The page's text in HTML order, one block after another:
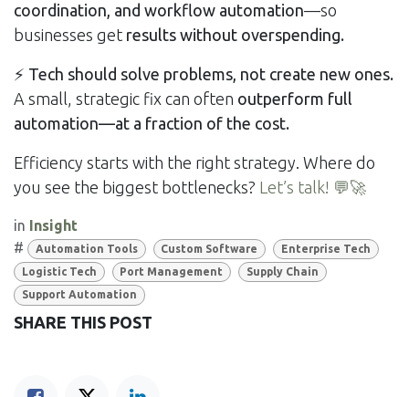
coordination, and workflow automation—so
businesses get results without overspending.
⚡ Tech should solve problems, not create new ones.
A small, strategic fix can often outperform full
automation—at a fraction of the cost.
Efficiency starts with the right strategy. Where do
you see the biggest bottlenecks? Let’s talk! 💬🚀
in Insight
#
Automation Tools Custom Software
Enterprise Tech
Logistic Tech
Port Management
Supply Chain
Support Automation
SHARE THIS POST